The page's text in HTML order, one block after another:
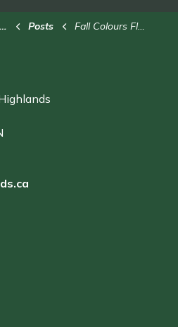
Posts Fall Colours Fly-In this weekend in Stanhope